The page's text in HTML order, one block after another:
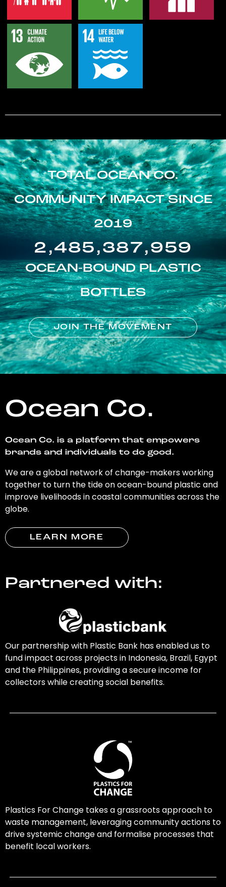
TOTAL OCEAN CO.
COMMUNITY IMPACT SINCE
2019
2,485,387,959
OCEAN-BOUND PLASTIC
BOTTLES
JOIN THE MOVEMENT
Ocean Co.
Ocean Co. is a platform that empowers
brands and individuals to do good.
We are a global network of change-makers working
together to turn the tide on ocean-bound plastic and
improve livelihoods in coastal communities across the
globe.
LEARN MORE
Partnered with:
Our partnership with Plastic Bank has enabled us to
fund impact across projects in Indonesia, Brazil, Egypt
and the Philippines, providing a secure income for
collectors while creating social benefits.
Plastics For Change takes a grassroots approach to
waste management, leveraging community actions to
drive systemic change and formalise processes that
benefit local workers.